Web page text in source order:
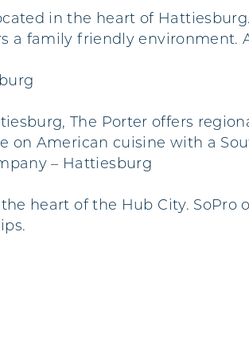
in the heart of
a family friendly environment.
The Porter offers
on American cuisine with a
– Hattiesburg
heart of the Hub City. SoPro